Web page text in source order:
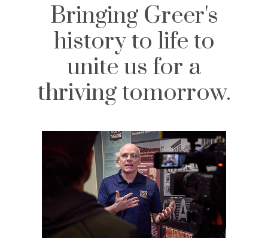
Bringing Greer's
history to life to
unite us for a
thriving tomorrow.